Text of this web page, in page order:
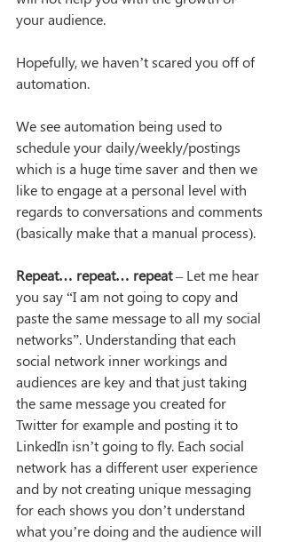
your audience.
Hopefully, we haven’t scared you off of
automation.
We see automation being used to
schedule your daily/weekly/postings
which is a huge time saver and then we
like to engage at a personal level with
regards to conversations and comments
(basically make that a manual process).
Repeat… repeat… repeat – Let me hear
you say “I am not going to copy and
paste the same message to all my social
networks”. Understanding that each
social network inner workings and
audiences are key and that just taking
the same message you created for
Twitter for example and posting it to
LinkedIn isn’t going to fly. Each social
network has a different user experience
and by not creating unique messaging
for each shows you don’t understand
what you’re doing and the audience will